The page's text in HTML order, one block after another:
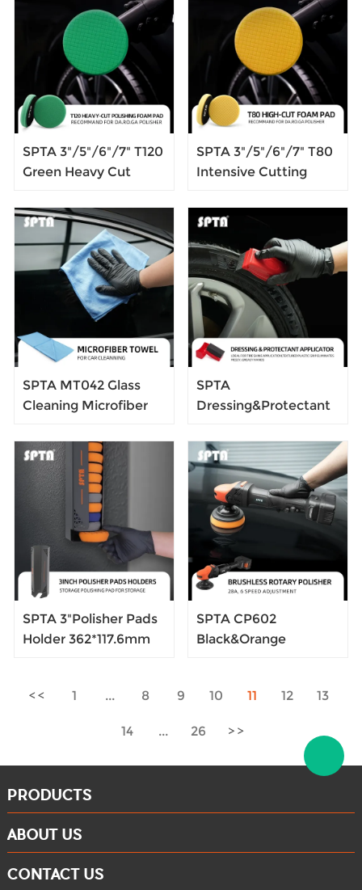
Orbital Polisher
SPTA 3"/5"/6"/7" T120
Green Heavy Cut
For DA/RO/GA Car
Buffer Polisher To
Remove 1200/1500#
Sanding Disc Marks
Scratches,Overspray,
Orange Pee & Heavy
Oxidation
SPTA 3"/5"/6"/7" T80
Intensive Cutting
Polishing Pad For
DA/RO/GA Car Buffer
Polisher To Remove
1500/2000# sanding
disc marks, swirl
marks &
heavy/medium
oxidation
SPTA MT042 Glass
Cleaning Microfiber
400*400mm Cleaning
Cloth for Cleaning
Window, Car
Windows and Mirrors
SPTA
Dressing&Protectant
Grip Soft Applicator
Tire Gloss Dressing
Pad Car Clean Foam
Sponge
SPTA 3"Polisher Pads
Holder 362*117.6mm
Pads Holder
Quick Wall Mounted
SPTA CP602
Black&Orange
type Cordless Polisher
Output For Car
1 ... 8 9 10 11 12 13
14 ... 26
PRODUCTS
ABOUT US
CONTACT US